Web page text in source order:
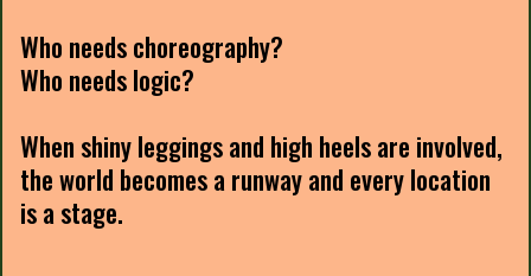
Who needs choreography?
Who needs logic?
When shiny leggings and high heels are involved,
the world becomes a runway and every location
is a stage.